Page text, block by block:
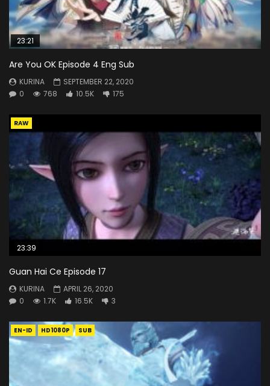
23:21
Are You OK Episode 4 Eng Sub
KURINA
SEPTEMBER 22, 2020
0
768 10.5K 175
RAW
23:39
Guan Hai Ce Episode 17
KURINA
APRIL 26, 2020
0
1.7K 16.5K 3
EN-ID HD1080P SUB